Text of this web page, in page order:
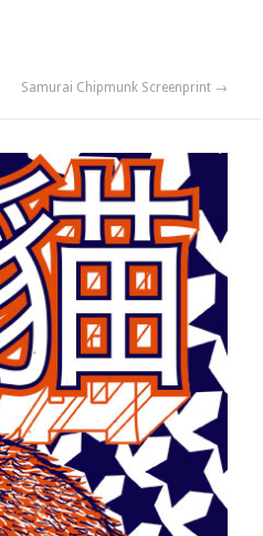
Samurai Chipmunk Screenprint →